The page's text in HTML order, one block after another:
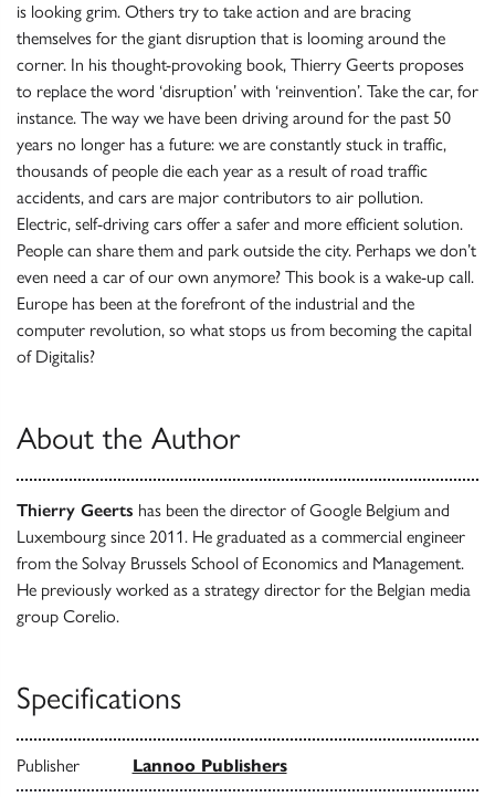
is looking grim. Others try to take action and are bracing
themselves for the giant disruption that is looming around the
corner. In his thought-provoking book, Thierry Geerts proposes
to replace the word ‘disruption’ with ‘reinvention’. Take the car, for
instance. The way we have been driving around for the past 50
years no longer has a future: we are constantly stuck in traffic,
thousands of people die each year as a result of road traffic
accidents, and cars are major contributors to air pollution.
Electric, self-driving cars offer a safer and more efficient solution.
People can share them and park outside the city. Perhaps we don’t
even need a car of our own anymore? This book is a wake-up call.
Europe has been at the forefront of the industrial and the
computer revolution, so what stops us from becoming the capital
of Digitalis?
About the Author
Thierry Geerts has been the director of Google Belgium and
Luxembourg since 2011. He graduated as a commercial engineer
from the Solvay Brussels School of Economics and Management.
He previously worked as a strategy director for the Belgian media
group Corelio.
Specifications
Publisher Lannoo Publishers